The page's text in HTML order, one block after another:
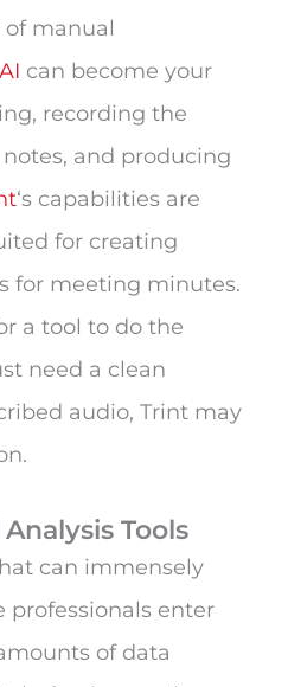
manual
can become your
recording the
and producing
‘s capabilities are
for creating
for meeting minutes.
a tool to do the
need a clean
audio, Trint may
Tools
can immensely
professionals enter
of data